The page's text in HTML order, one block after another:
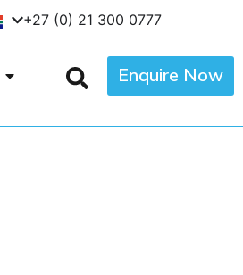
+27 (0) 21 300 0777
Enquire Now